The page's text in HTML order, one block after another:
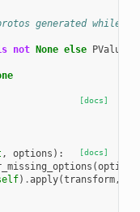
generated while
not None else
[docs]
[docs]
, options ):
(options
) .apply(transform,